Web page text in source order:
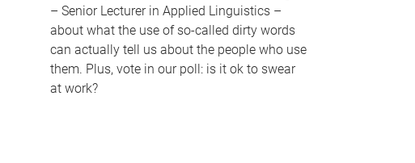
– Senior Lecturer in Applied Linguistics –
about what the use of so-called dirty words
can actually tell us about the people who use
them. Plus, vote in our poll: is it ok to swear
at work?